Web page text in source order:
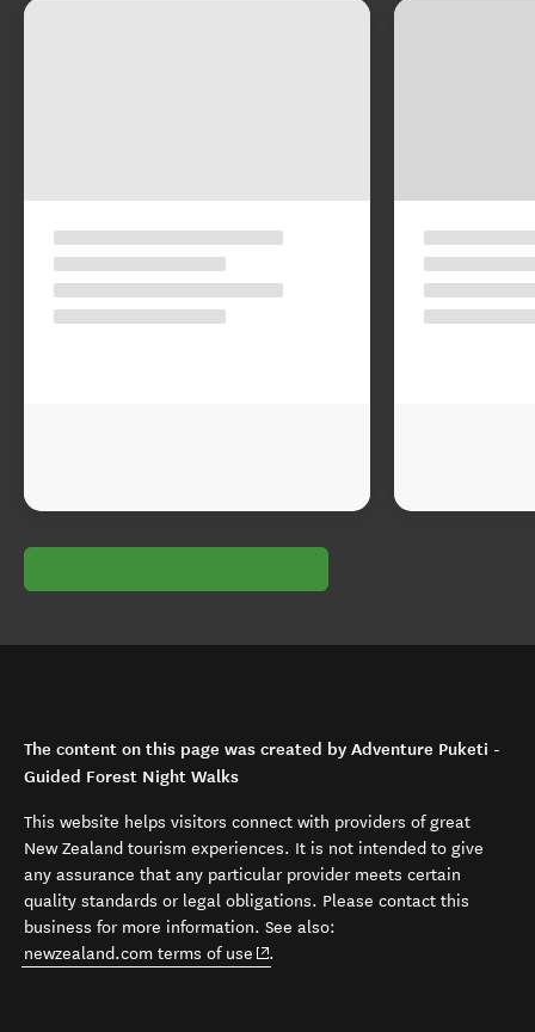
The content on this page was created by Adventure Puketi -
Guided Forest Night Walks
This website helps visitors connect with providers of great
New Zealand tourism experiences. It is not intended to give
any assurance that any particular provider meets certain
quality standards or legal obligations. Please contact this
business for more information. See also:
newzealand.com terms of use (opens in new window)
.